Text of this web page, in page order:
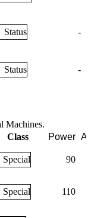
Status -
Status -
Machines.
Class Power
Special 90
Special 110